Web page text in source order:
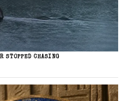
STOPPED CHASING